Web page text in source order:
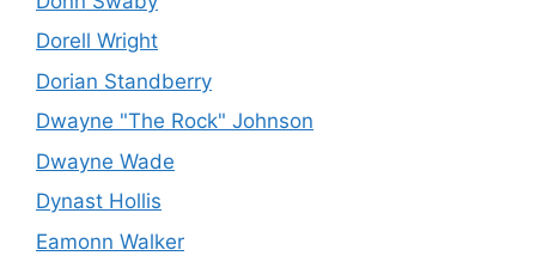
Dorell Wright
Dorian Standberry
Dwayne "The Rock" Johnson
Dwayne Wade
Dynast Hollis
Eamonn Walker